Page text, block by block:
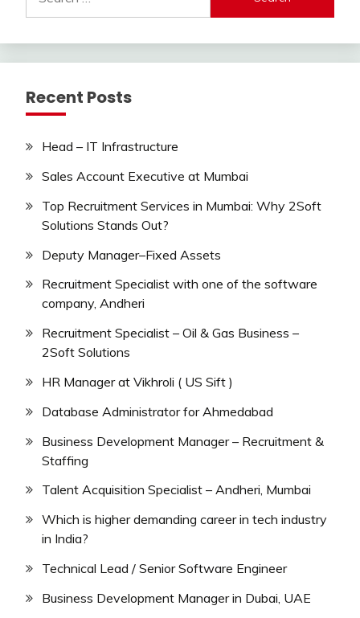
for:
Recent Posts
Head – IT Infrastructure
Sales Account Executive at Mumbai
Top Recruitment Services in Mumbai: Why 2Soft
Solutions Stands Out?
Deputy Manager–Fixed Assets
Recruitment Specialist with one of the software
company, Andheri
Recruitment Specialist – Oil & Gas Business –
2Soft Solutions
HR Manager at Vikhroli ( US Sift )
Database Administrator for Ahmedabad
Business Development Manager – Recruitment &
Staffing
Talent Acquisition Specialist – Andheri, Mumbai
Which is higher demanding career in tech industry
in India?
Technical Lead / Senior Software Engineer
Business Development Manager in Dubai, UAE